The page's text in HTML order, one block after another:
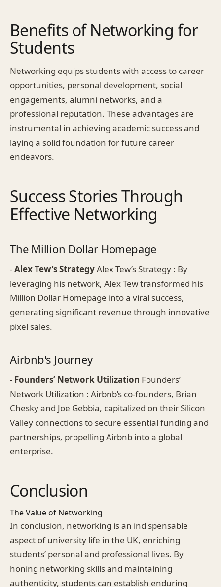
Benefits of Networking for
Students
Networking equips students with access to career
opportunities, personal development, social
engagements, alumni networks, and a
professional reputation. These advantages are
instrumental in achieving academic success and
laying a solid foundation for future career
endeavors.
Success Stories Through
Effective Networking
The Million Dollar Homepage
-Alex Tew’s StrategyAlex Tew’s Strategy : By
leveraging his network, Alex Tew transformed his
Million Dollar Homepage into a viral success,
generating significant revenue through innovative
pixel sales.
Airbnb's Journey
- Founders’ Network Utilization Founders’
Network Utilization : Airbnb’s co-founders, Brian
Chesky and Joe Gebbia, capitalized on their Silicon
Valley connections to secure essential funding and
partnerships, propelling Airbnb into a global
enterprise.
Conclusion
The Value of Networking
In conclusion, networking is an indispensable
aspect of university life in the UK, enriching
students’ personal and professional lives. By
honing networking skills and maintaining
authenticity, students can establish enduring